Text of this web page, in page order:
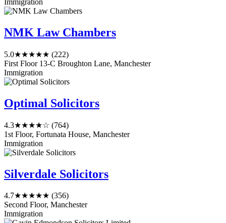
Immigration
NMK Law Chambers
5.0★★★★★ (222)
First Floor 13-C Broughton Lane, Manchester
Immigration
Optimal Solicitors
4.3★★★★☆ (764)
1st Floor, Fortunata House, Manchester
Immigration
Silverdale Solicitors
4.7★★★★★ (356)
Second Floor, Manchester
Immigration